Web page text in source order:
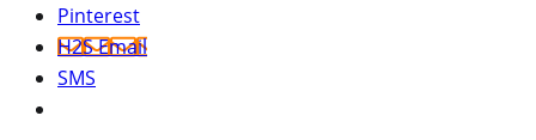
Pinterest
H2S Email
SMS